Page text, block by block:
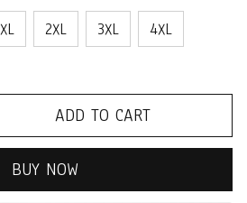
XL 2XL 3XL 4XL
ADD TO CART
BUY NOW